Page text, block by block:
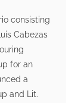
consisting
Cabezas
for an
a
and Lit.